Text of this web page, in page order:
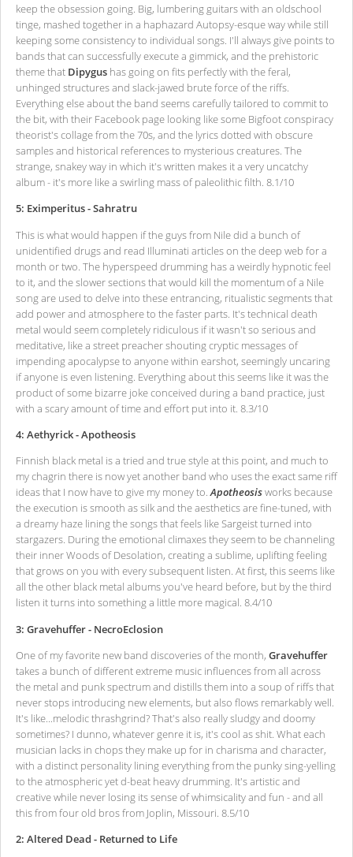
keep the obsession going. Big, lumbering guitars with an oldschool
tinge, mashed together in a haphazard Autopsy-esque way while still
keeping some consistency to individual songs. I'll always give points to
bands that can successfully execute a gimmick, and the prehistoric
theme that Dipygus has going on fits perfectly with the feral,
unhinged structures and slack-jawed brute force of the riffs.
Everything else about the band seems carefully tailored to commit to
the bit, with their Facebook page looking like some Bigfoot conspiracy
theorist's collage from the 70s, and the lyrics dotted with obscure
samples and historical references to mysterious creatures. The
strange, snakey way in which it's written makes it a very uncatchy
album - it's more like a swirling mass of paleolithic filth. 8.1/10
5: Eximperitus - Sahratru
This is what would happen if the guys from Nile did a bunch of
unidentified drugs and read Illuminati articles on the deep web for a
month or two. The hyperspeed drumming has a weirdly hypnotic feel
to it, and the slower sections that would kill the momentum of a Nile
song are used to delve into these entrancing, ritualistic segments that
add power and atmosphere to the faster parts. It's technical death
metal would seem completely ridiculous if it wasn't so serious and
meditative, like a street preacher shouting cryptic messages of
impending apocalypse to anyone within earshot, seemingly uncaring
if anyone is even listening. Everything about this seems like it was the
product of some bizarre joke conceived during a band practice, just
with a scary amount of time and effort put into it. 8.3/10
4: Aethyrick - Apotheosis
Finnish black metal is a tried and true style at this point, and much to
my chagrin there is now yet another band who uses the exact same riff
ideas that I now have to give my money to.Apotheosisworks because
the execution is smooth as silk and the aesthetics are fine-tuned, with
a dreamy haze lining the songs that feels like Sargeist turned into
stargazers. During the emotional climaxes they seem to be channeling
their inner Woods of Desolation, creating a sublime, uplifting feeling
that grows on you with every subsequent listen. At first, this seems like
all the other black metal albums you've heard before, but by the third
listen it turns into something a little more magical. 8.4/10
3: Gravehuffer - NecroEclosion
One of my favorite new band discoveries of the month, Gravehuffer
takes a bunch of different extreme music influences from all across
the metal and punk spectrum and distills them into a soup of riffs that
never stops introducing new elements, but also flows remarkably well.
It's like...melodic thrashgrind? That's also really sludgy and doomy
sometimes? I dunno, whatever genre it is, it's cool as shit. What each
musician lacks in chops they make up for in charisma and character,
with a distinct personality lining everything from the punky sing-yelling
to the atmospheric yet d-beat heavy drumming. It's artistic and
creative while never losing its sense of whimsicality and fun - and all
this from four old bros from Joplin, Missouri. 8.5/10
2: Altered Dead - Returned to Life